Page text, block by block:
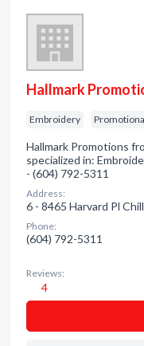
Hallmark
Embroidery
Hallmark Promotions
specialized in:
- (604) 792-5311
Address:
6 - 8465 Harvard Pl
Phone:
(604) 792-5311
Reviews:
4